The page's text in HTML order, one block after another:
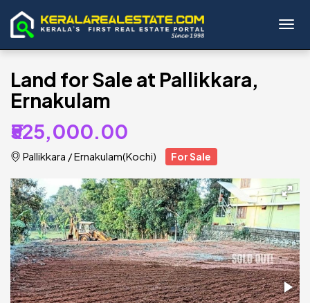
Land for Sale at Pallikkara,
Ernakulam
₹525,000.00
Pallikkara /Ernakulam(Kochi) For Sale